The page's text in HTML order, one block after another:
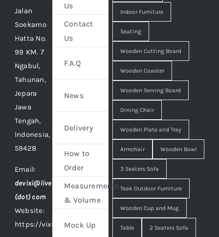
Jalan
Soekarno
Hatta No.
99 KM. 7
Ngabul,
Tahunan,
Jepara
Jawa
Tengah,
Indonesia,
59428
Email:
devixi@live
(dot) com
Website:
https://vixidesign.com
Us
Contact
Us
F.A.Q
News
Delivery
How to
Order
Measurements
& Volume
Mock Up
Indoor Furniture
Seating
Wooden Cutting Board
Wooden Coaster
Wooden Serving Board
Dining Chair
Wooden Plate and Tray
Armchair Wooden Bowl
3 Seaters Sofa
Teak Outdoor Furniture
Wooden Cup and Mug
Table 2 Seaters Sofa